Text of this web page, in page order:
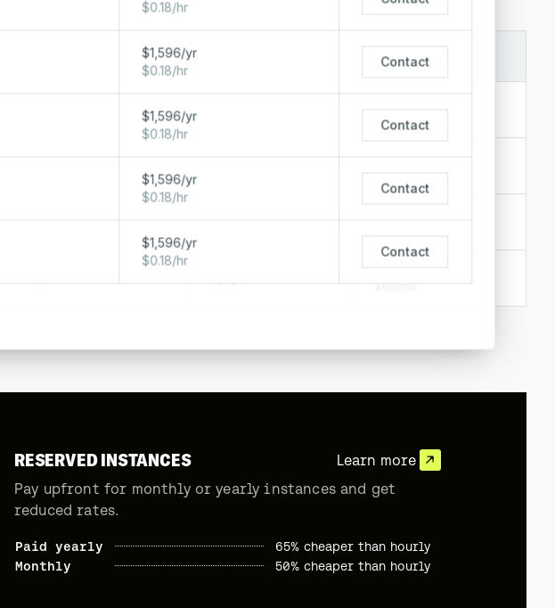
STARTING AT
$372/mo
$69/mo
RESERVED INSTANCES
Learn more
Pay upfront for monthly or yearly instances and get
reduced rates.
Paid yearly
65% cheaper than hourly
Monthly
50% cheaper than hourly
$0.18/hr
$1,596/yr
$0.18/hr
Contact
$1,596/yr
$0.18/hr
Contact
$1,596/yr
$0.18/hr
Contact
$1,596/yr
$0.18/hr
Contact